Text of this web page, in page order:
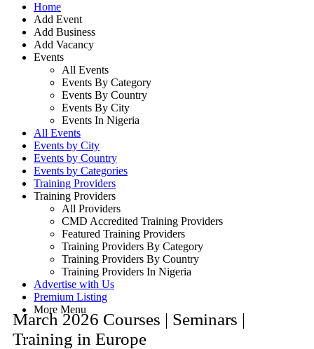
Home
Add Event
Add Business
Add Vacancy
Events
All Events
Events By Category
Events By Country
Events By City
Events In Nigeria
All Events
Events by City
Events by Country
Events by Categories
Training Providers
Training Providers
All Providers
CMD Accredited Training Providers
Featured Training Providers
Training Providers By Category
Training Providers By Country
Training Providers In Nigeria
Advertise with Us
Premium Listing
More Menu
March 2026 Courses | Seminars |
Training in Europe